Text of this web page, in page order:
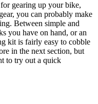
gearing up your bike,
you can probably make
Between simple and
you have on hand, or an
kit is fairly easy to cobble
in the next section, but
to try out a quick